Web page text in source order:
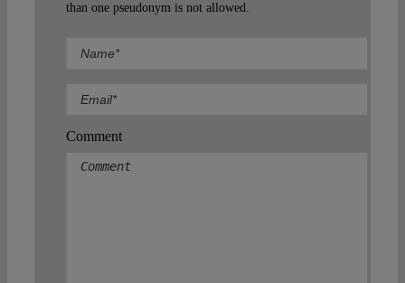
than one pseudonym is not allowed.
Comment